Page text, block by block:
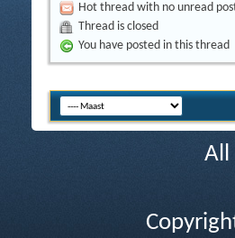
Hot thread with no unread
Thread is closed
You have posted in this thread
All